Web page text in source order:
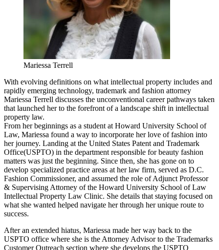
Mariessa Terrell
With evolving definitions on what intellectual property includes and
rapidly emerging technology, trademark and fashion attorney
Mariessa Terrell discusses the unconventional career pathways taken
that launched her to the forefront of a landscape shift in intellectual
property law.
From her beginnings as a student at Howard University School of
Law, Mariessa found a way to incorporate her love of fashion into
her journey. Landing at the United States Patent and Trademark
Office(USPTO) in the department responsible for beauty fashion
matters was just the beginning. Since then, she has gone on to
develop specialized practice areas at her law firm, served as D.C.
Fashion Commissioner, and assumed the role of Adjunct Professor
& Supervising Attorney of the Howard University School of Law
Intellectual Property Law Clinic. She details that staying focused on
what she wanted helped navigate her through her unique route to
success.
After an extended hiatus, Mariessa made her way back to the
USPTO office where she is the Attorney Advisor to the Trademarks
Customer Outreach section where she develops the USPTO